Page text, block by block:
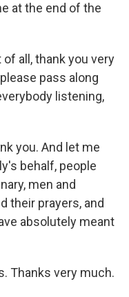
at the end of the
of all, thank you very
pass along
listening,
you. And let me
behalf, people
men and
their prayers, and
absolutely meant
Thanks very much.